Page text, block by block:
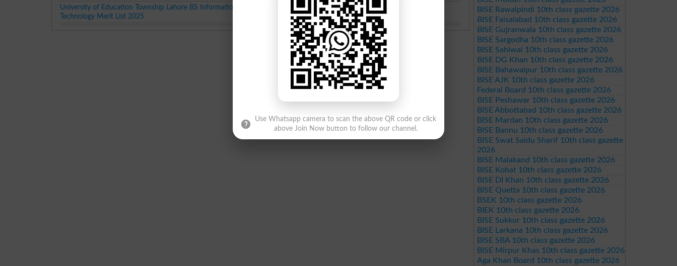
University of Education Township Lahore BS Information
Technology Merit List 2025
BS class Merit List
BISE Rawalpindi 10th class gazette 2026
BISE Faisalabad 10th class gazette 2026
BISE Gujranwala 10th class gazette 2026
BISE Sargodha 10th class gazette 2026
BISE Sahiwal 10th class gazette 2026
BISE DG Khan 10th class gazette 2026
BISE Bahawalpur 10th class gazette 2026
BISE AJK 10th class gazette 2026
Federal Board 10th class gazette 2026
BISE Peshawar 10th class gazette 2026
BISE Abbottabad 10th class gazette 2026
BISE Mardan 10th class gazette 2026
BISE Bannu 10th class gazette 2026
BISE Swat Saidu Sharif 10th class gazette
2026
BISE Malakand 10th class gazette 2026
BISE Kohat 10th class gazette 2026
BISE DI Khan 10th class gazette 2026
BISE Quetta 10th class gazette 2026
BSEK 10th class gazette 2026
BIEK 10th class gazette 2026
BISE Sukkur 10th class gazette 2026
BISE Larkana 10th class gazette 2026
BISE SBA 10th class gazette 2026
BISE Mirpur Khas 10th class gazette 2026
Aga Khan Board 10th class gazette 2026
Use Whatsapp camera to scan the above QR code or click
above Join Now button to follow our channel.